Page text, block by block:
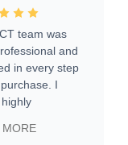
team was
and
in every step
I
to everyone.
MORE